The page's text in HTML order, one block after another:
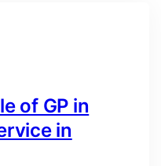
of GP in
in